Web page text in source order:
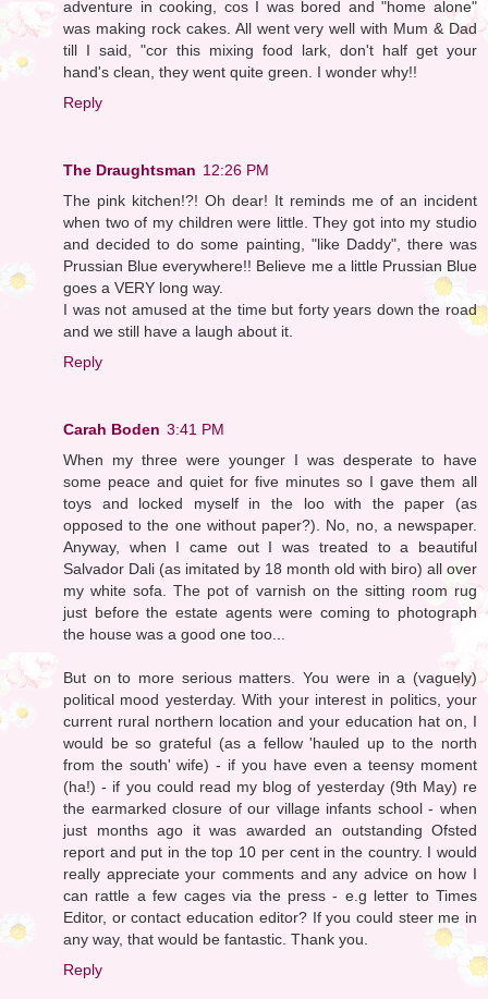
adventure in cooking, cos I was bored and "home alone"
was making rock cakes. All went very well with Mum & Dad
till I said, "cor this mixing food lark, don't half get your
hand's clean, they went quite green. I wonder why!!
Reply
The Draughtsman 12:26 PM
The pink kitchen!?! Oh dear! It reminds me of an incident
when two of my children were little. They got into my studio
and decided to do some painting, "like Daddy", there was
Prussian Blue everywhere!! Believe me a little Prussian Blue
goes a VERY long way.
I was not amused at the time but forty years down the road
and we still have a laugh about it.
Reply
Carah Boden 3:41 PM
When my three were younger I was desperate to have
some peace and quiet for five minutes so I gave them all
toys and locked myself in the loo with the paper (as
opposed to the one without paper?). No, no, a newspaper.
Anyway, when I came out I was treated to a beautiful
Salvador Dali (as imitated by 18 month old with biro) all over
my white sofa. The pot of varnish on the sitting room rug
just before the estate agents were coming to photograph
the house was a good one too...
But on to more serious matters. You were in a (vaguely)
political mood yesterday. With your interest in politics, your
current rural northern location and your education hat on, I
would be so grateful (as a fellow 'hauled up to the north
from the south' wife) - if you have even a teensy moment
(ha!) - if you could read my blog of yesterday (9th May) re
the earmarked closure of our village infants school - when
just months ago it was awarded an outstanding Ofsted
report and put in the top 10 per cent in the country. I would
really appreciate your comments and any advice on how I
can rattle a few cages via the press - e.g letter to Times
Editor, or contact education editor? If you could steer me in
any way, that would be fantastic. Thank you.
Reply